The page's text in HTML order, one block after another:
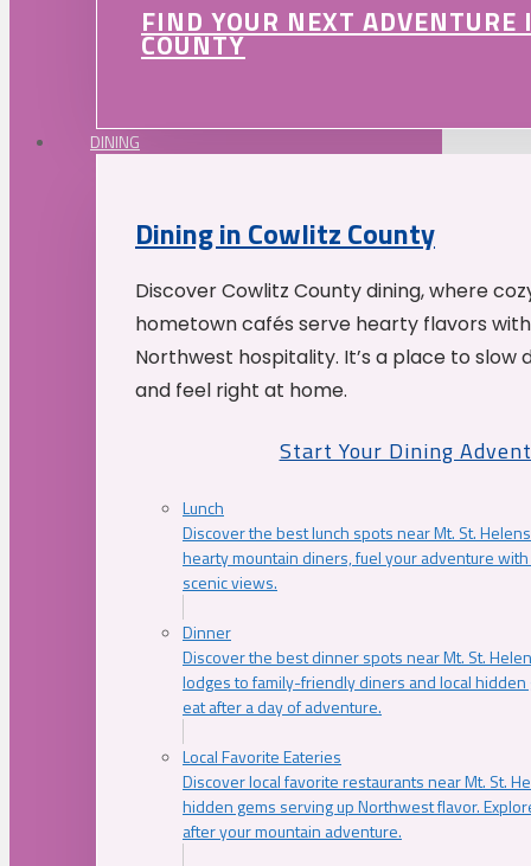
FIND YOUR NEXT
COUNTY
DINING
Dining in Cowlitz County
Discover Cowlitz County dining, where
hometown cafés serve hearty flavors
Northwest hospitality. It’s a place to slow
and feel right at home.
Start Your Dining
Lunch
Discover the best lunch spots near Mt. St.
hearty mountain diners, fuel your adventure
scenic views.
Dinner
Discover the best dinner spots near Mt. St.
lodges to family-friendly diners and local
eat after a day of adventure.
Local Favorite Eateries
Discover local favorite restaurants near Mt. St.
hidden gems serving up Northwest flavor.
after your mountain adventure.